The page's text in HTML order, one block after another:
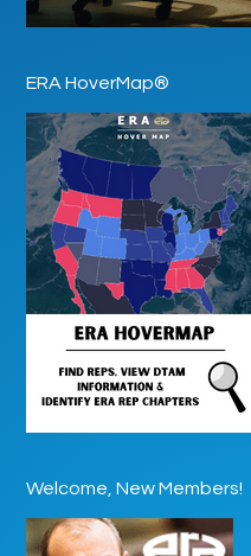
ERA HoverMap®
Welcome, New Members!